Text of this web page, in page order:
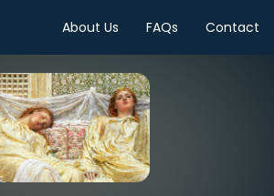
About Us FAQs Contact